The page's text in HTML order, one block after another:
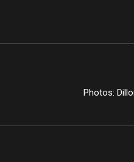
Photos: